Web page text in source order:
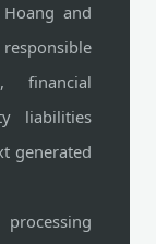
and
financial
liabilities
generated